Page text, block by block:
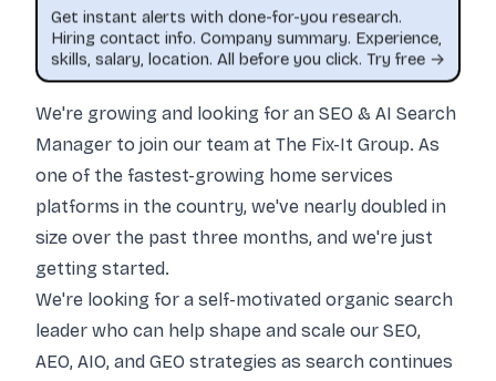
Get instant alerts with done-for-you research.
Hiring contact info. Company summary. Experience,
skills, salary, location. All before you click. Try free →
We're growing and looking for an SEO & AI Search
Manager to join our team at The Fix-It Group. As
one of the fastest-growing home services
platforms in the country, we've nearly doubled in
size over the past three months, and we're just
getting started.
We're looking for a self-motivated organic search
leader who can help shape and scale our SEO,
AEO, AIO, and GEO strategies as search continues